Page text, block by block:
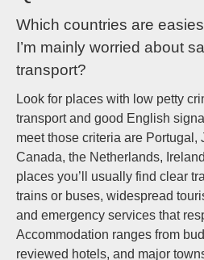
Which countries are
I’m mainly worried about
transport?
Look for places with low petty
transport and good English
meet those criteria are Portugal,
Canada, the Netherlands,
places you’ll usually find clear
trains or buses, widespread
and emergency services that
Accommodation ranges from
reviewed hotels, and major